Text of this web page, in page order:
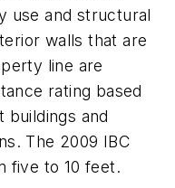
use and structural
walls that are
line are
rating based
buildings and
The 2009 IBC
five to 10 feet.